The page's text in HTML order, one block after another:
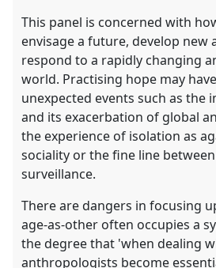
This panel is concerned with
envisage a future, develop new
respond to a rapidly changing
world. Practising hope may
unexpected events such as the
and its exacerbation of global
the experience of isolation as
sociality or the fine line
surveillance.
There are dangers in focusing
age-as-other often occupies a
the degree that 'when dealing
anthropologists become